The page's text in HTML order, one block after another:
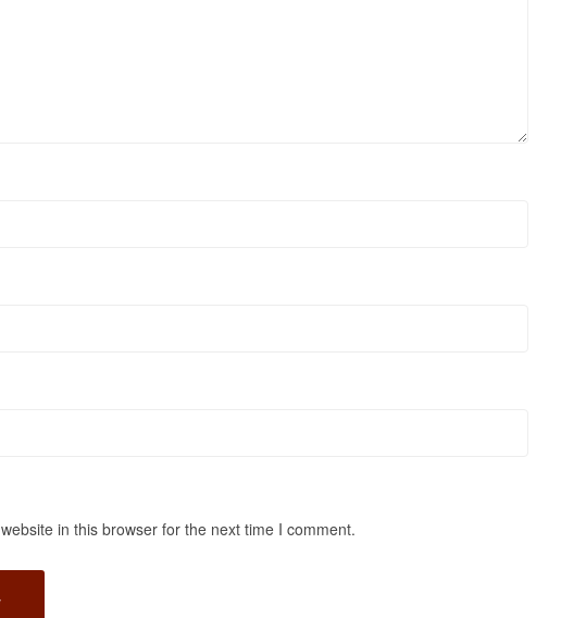
in this browser for the next time I comment.